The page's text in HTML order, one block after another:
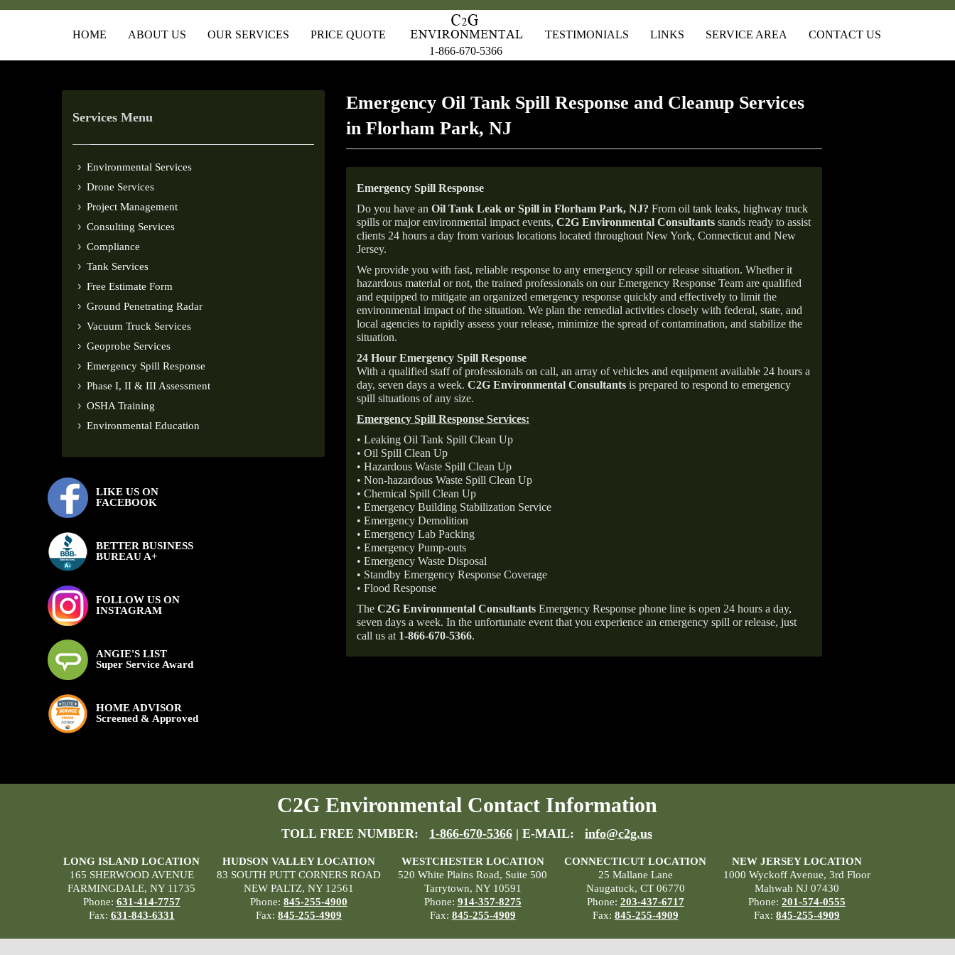
HOME ABOUT US OUR SERVICES
PRICE QUOTE
1-866-670-5366
TESTIMONIALS LINKS SERVICE AREA CONTACT US
Services Menu
Environmental Services
Drone Services
Project Management
Consulting Services
Compliance
Tank Services
Free Estimate Form
Ground Penetrating Radar
Vacuum Truck Services
Geoprobe Services
Emergency Spill Response
Phase I, II & III Assessment
OSHA Training
Environmental Education
LIKE US ON
FACEBOOK
BETTER BUSINESS
BUREAU A+
FOLLOW US ON
INSTAGRAM
ANGIE'S LIST
Super Service Award
HOME ADVISOR
Screened & Approved
Emergency Oil Tank Spill Response and Cleanup Services
in Florham Park, NJ
Emergency Spill Response
Do you have an Oil Tank Leak or Spill in Florham Park, NJ? From oil tank leaks, highway truck
spills or major environmental impact events, C2G Environmental Consultants stands ready to assist
clients 24 hours a day from various locations located throughout New York, Connecticut and New
Jersey.
We provide you with fast, reliable response to any emergency spill or release situation. Whether it
hazardous material or not, the trained professionals on our Emergency Response Team are qualified
and equipped to mitigate an organized emergency response quickly and effectively to limit the
environmental impact of the situation. We plan the remedial activities closely with federal, state, and
local agencies to rapidly assess your release, minimize the spread of contamination, and stabilize the
situation.
24 Hour Emergency Spill Response
With a qualified staff of professionals on call, an array of vehicles and equipment available 24 hours a
day, seven days a week. C2G Environmental Consultants is prepared to respond to emergency
spill situations of any size.
Emergency Spill Response Services:
• Leaking Oil Tank Spill Clean Up
• Oil Spill Clean Up
• Hazardous Waste Spill Clean Up
• Non-hazardous Waste Spill Clean Up
• Chemical Spill Clean Up
• Emergency Building Stabilization Service
• Emergency Demolition
• Emergency Lab Packing
• Emergency Pump-outs
• Emergency Waste Disposal
• Standby Emergency Response Coverage
• Flood Response
The C2G Environmental Consultants Emergency Response phone line is open 24 hours a day,
seven days a week. In the unfortunate event that you experience an emergency spill or release, just
call us at 1-866-670-5366.
C2G Environmental Contact Information
TOLL FREE NUMBER: 1-866-670-5366 | E-MAIL: info@c2g.us
LONG ISLAND LOCATION
165 SHERWOOD AVENUE
FARMINGDALE, NY 11735
Phone: 631-414-7757
Fax: 631-843-6331
HUDSON VALLEY LOCATION
83 SOUTH PUTT CORNERS ROAD
NEW PALTZ, NY 12561
Phone: 845-255-4900
Fax: 845-255-4909
WESTCHESTER LOCATION
520 White Plains Road, Suite 500
Tarrytown, NY 10591
Phone: 914-357-8275
Fax: 845-255-4909
CONNECTICUT LOCATION
25 Mallane Lane
Naugatuck, CT 06770
Phone: 203-437-6717
Fax: 845-255-4909
NEW JERSEY LOCATION
1000 Wyckoff Avenue, 3rd Floor
Mahwah NJ 07430
Phone: 201-574-0555
Fax: 845-255-4909